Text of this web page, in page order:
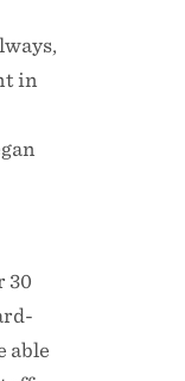
in
30
able